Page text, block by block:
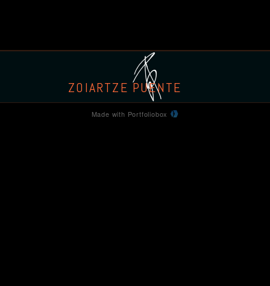
ZOIARTZE PUENTE
Made with Portfoliobox